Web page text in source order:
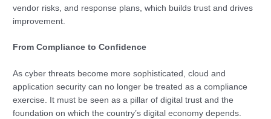
vendor risks, and response plans, which builds trust and drives
improvement.
From Compliance to Confidence
As cyber threats become more sophisticated, cloud and
application security can no longer be treated as a compliance
exercise. It must be seen as a pillar of digital trust and the
foundation on which the country’s digital economy depends.